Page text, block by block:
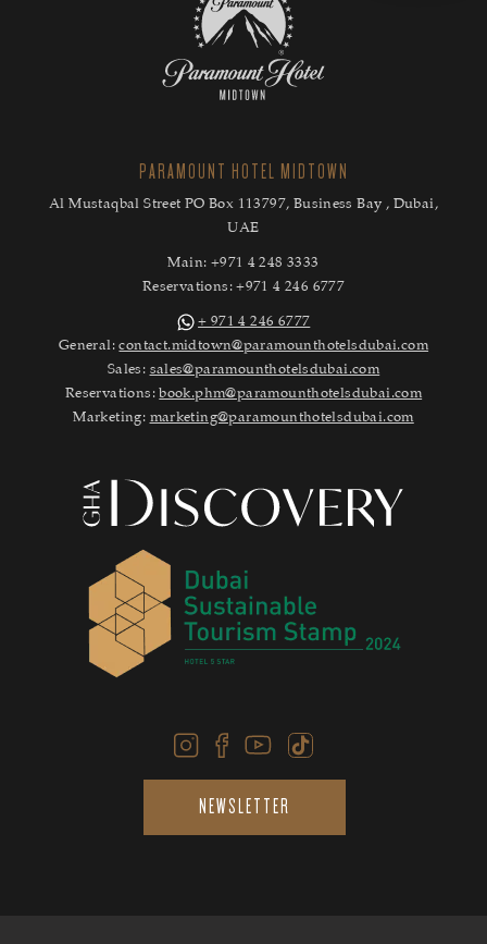
PARAMOUNT HOTEL MIDTOWN
Al Mustaqbal Street PO Box 113797, Business Bay , Dubai,
UAE
Main: +971 4 248 3333
Reservations:+971 4 246 6777
+ 971 4 246 6777
General:contact.midtown@paramounthotelsdubai.com
Sales: sales@paramounthotelsdubai.com
Reservations: book.phm@paramounthotelsdubai.com
Marketing: marketing@paramounthotelsdubai.com
NEWSLETTER